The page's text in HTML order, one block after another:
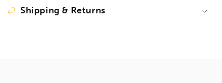
TG/TGK/GZ30
(depth
TG/TGK/GZ30
(depth
Shipping & Returns